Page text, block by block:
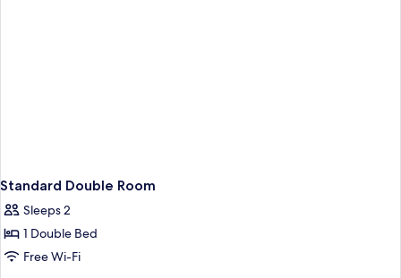
Standard Double Room
Sleeps 2
1 Double Bed
Free Wi-Fi